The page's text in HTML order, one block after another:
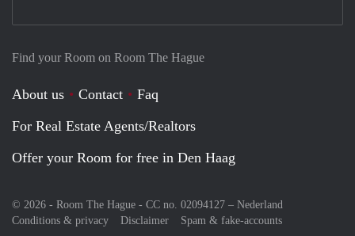
Find your Room on Room The Hague
About us Contact
Faq
For Real Estate Agents/Realtors
Offer your Room for free in Den Haag
© 2026 - Room The Hague - CC no. 02094127 – Nederland
Conditions & privacy
Disclaimer Spam & fake-accounts